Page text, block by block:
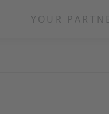
YOUR